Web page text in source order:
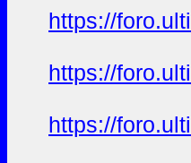
https://
https://
https://